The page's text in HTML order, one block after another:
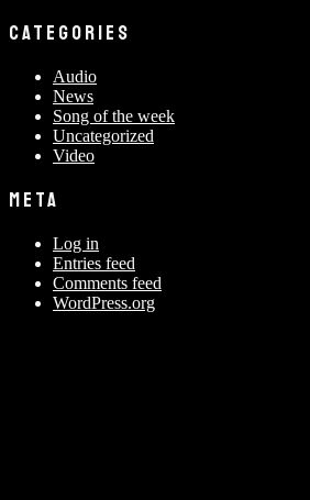
CATEGORIES
Audio
News
Song of the week
Uncategorized
Video
META
Log in
Entries feed
Comments feed
WordPress.org